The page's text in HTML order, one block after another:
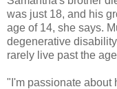
was just 18, and his
age of 14, she says.
degenerative
rarely live past the
"I'm passionate about